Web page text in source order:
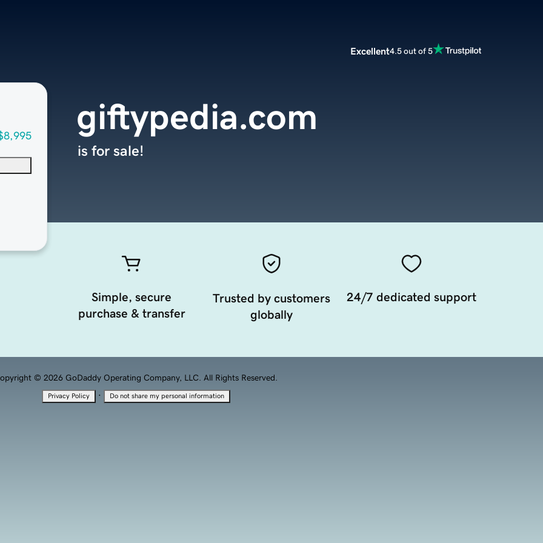
Excellent4.5 out of 5
giftypedia.com
is for sale!
Simple, secure
purchase & transfer
Trusted by customers
globally
24/7 dedicated support
© 2026 GoDaddy Operating Company, LLC. All Rights Reserved.
Privacy Policy · Do not share my personal information